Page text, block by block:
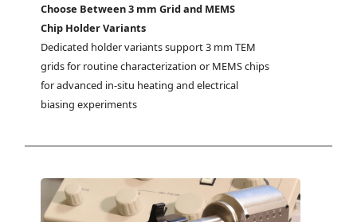
Choose Between 3 mm Grid and MEMS
Chip Holder Variants
Dedicated holder variants support 3 mm TEM
grids for routine characterization or MEMS chips
for advanced in-situ heating and electrical
biasing experiments